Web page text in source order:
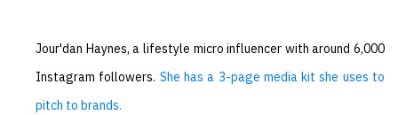
Jour'dan Haynes, a lifestyle micro influencer with around 6,000
Instagram followers. She has a 3-page media kit she uses to
pitch to brands.